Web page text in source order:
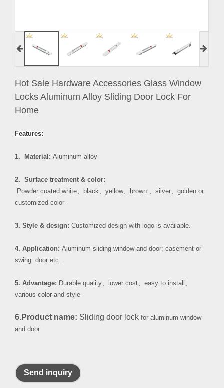
Hot Sale Hardware Accessories Glass Window
Locks Aluminum Alloy Sliding Door Lock For
Home
Features:
1. Material: Aluminum alloy
2. Surface treatment & color:
Powder coated white
black yellow、 brown silver
golden or
customized color
3. Style & design: Customized design with logo is available.
4. Application: Aluminum sliding window and door; casement or
swing door etc.
5. Advantage: Durable quality lower cost easy to install
various color and style
6.Product name: Sliding door lock for aluminum window
and door
Send inquiry